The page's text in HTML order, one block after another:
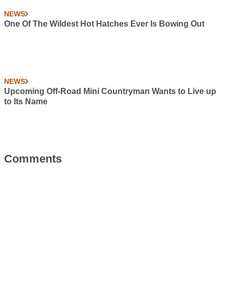
NEWS
One Of The Wildest Hot Hatches Ever Is Bowing Out
NEWS
Upcoming Off-Road Mini Countryman Wants to Live up
to Its Name
Comments